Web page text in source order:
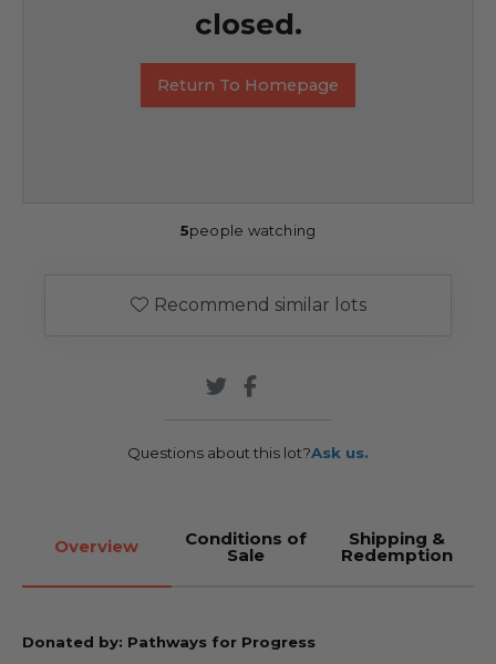
closed.
Return To Homepage
5people watching
Recommend similar lots
Questions about this lot?Ask us.
Overview Conditions of
Sale
Shipping &
Redemption
Donated by: Pathways for Progress